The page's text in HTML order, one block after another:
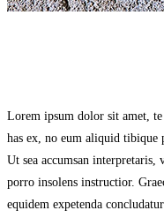
Lorem ipsum dolor sit amet, te
has ex, no eum aliquid tibique
Ut sea accumsan interpretaris,
porro insolens instructior.
equidem expetenda